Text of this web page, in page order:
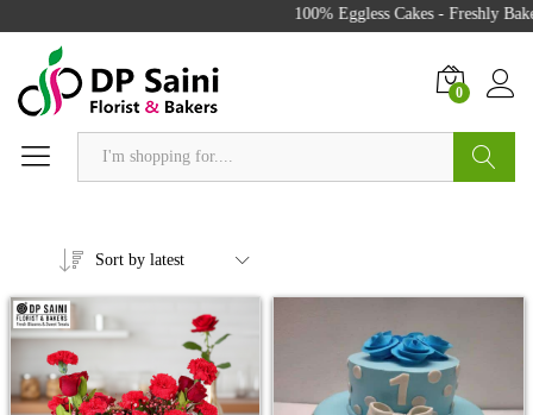
100% Eggless Cakes - Freshly
0
Sort by latest